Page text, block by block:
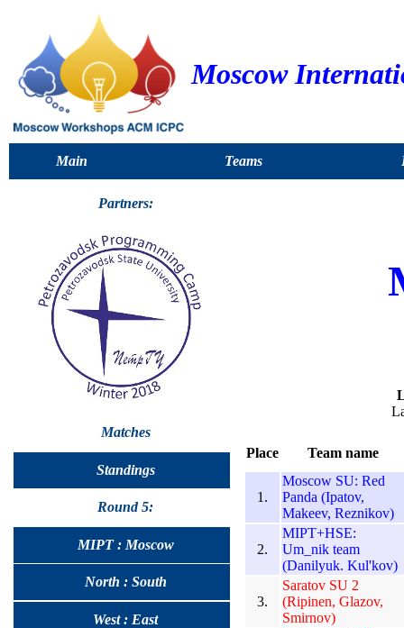
Moscow
Main Teams
Partners:
Matches
Standings
Round 5:
MIPT : Moscow
North : South
West : East
Place Team name
1.
Moscow SU: Red
Panda (Ipatov,
Makeev, Reznikov)
2.
MIPT+HSE:
Um_nik team
(Danilyuk. Kul'kov)
3.
Saratov SU 2
(Ripinen, Glazov,
Smirnov)